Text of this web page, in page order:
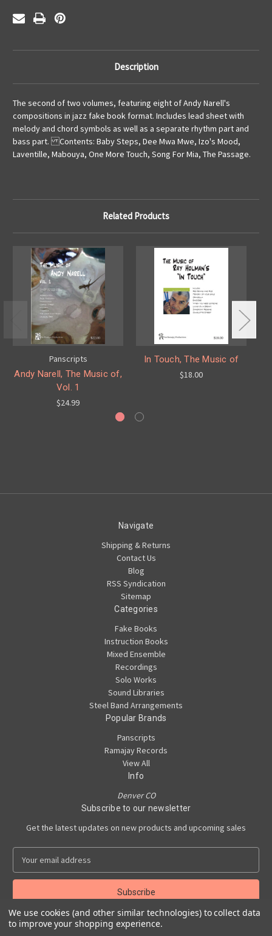
Description
The second of two volumes, featuring eight of Andy Narell's
compositions in jazz fake book format. Includes lead sheet with
melody and chord symbols as well as a separate rhythm part and
bass part. Contents: Baby Steps, Dee Mwa Mwe, Izo's Mood,
Laventille, Mabouya, One More Touch, Song For Mia, The Passage.
Related Products
Panscripts
Andy Narell, The Music of,
Vol. 1
$24.99
In Touch, The Music of
$18.00
Navigate
Shipping & Returns
Contact Us
Blog
RSS Syndication
Sitemap
Categories
Fake Books
Instruction Books
Mixed Ensemble
Recordings
Solo Works
Sound Libraries
Steel Band Arrangements
Popular Brands
Panscripts
Ramajay Records
View All
Info
Denver CO
Subscribe to our newsletter
Get the latest updates on new products and upcoming sales
a
A
d
Powered byBigCommerce
We use cookies (and other similar technologies) to collect data
to improve your shopping experience.